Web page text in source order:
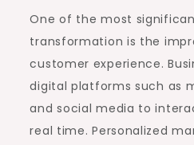
One of the most
transformation is the
customer experience.
digital platforms such as
and social media to
real time. Personalized